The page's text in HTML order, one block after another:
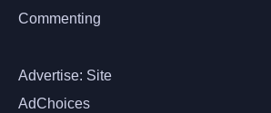
Commenting
Advertise: Site
AdChoices